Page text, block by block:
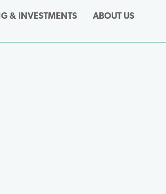
& INVESTMENTS ABOUT US